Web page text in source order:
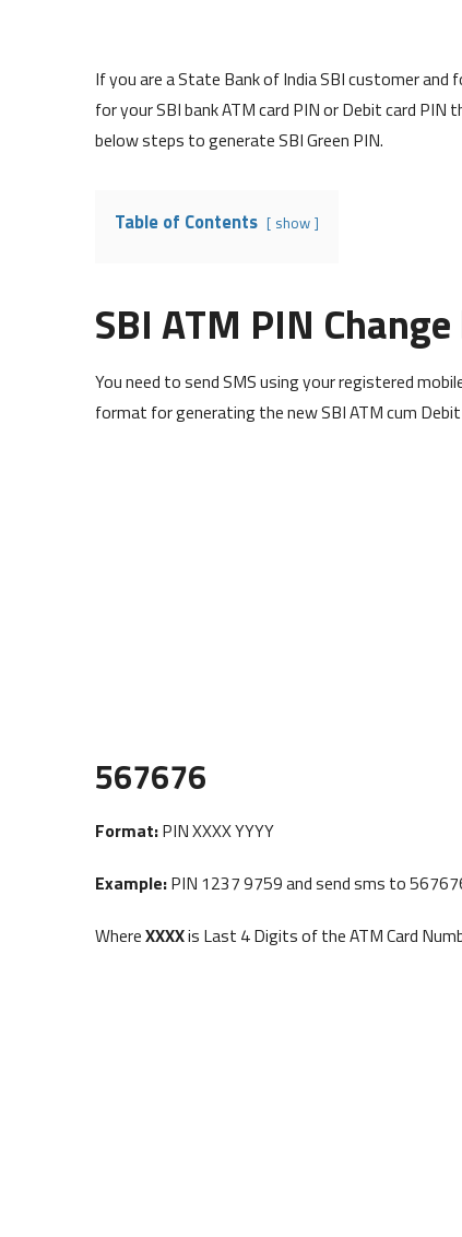
If you are a State Bank of India SBI customer
for your SBI bank ATM card PIN or Debit card
below steps to generate SBI Green PIN.
Table of Contents show
SBI ATM PIN
You need to send SMS using your registered
format for generating the new SBI ATM cum Debit
567676
Format:PIN XXXX YYYY
Example:PIN 1237 9759 and send sms to
WhereXXXXis Last 4 Digits of the ATM Card